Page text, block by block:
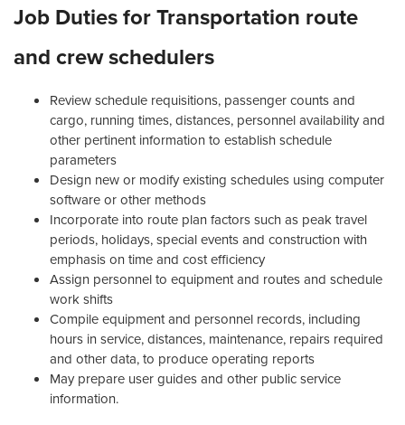
Job Duties for Transportation route
and crew schedulers
Review schedule requisitions, passenger counts and
cargo, running times, distances, personnel availability and
other pertinent information to establish schedule
parameters
Design new or modify existing schedules using computer
software or other methods
Incorporate into route plan factors such as peak travel
periods, holidays, special events and construction with
emphasis on time and cost efficiency
Assign personnel to equipment and routes and schedule
work shifts
Compile equipment and personnel records, including
hours in service, distances, maintenance, repairs required
and other data, to produce operating reports
May prepare user guides and other public service
information.